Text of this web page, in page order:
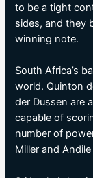
to be a tight
sides, and they
winning note.
South Africa’s
world. Quinton
der Dussen are
capable of
number of
Miller and